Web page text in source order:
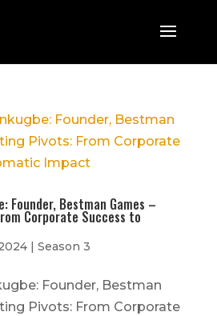
Founder, Bestman Games –
Corporate Success to
| Season 3
Founder, Bestman
Pivots: From Corporate